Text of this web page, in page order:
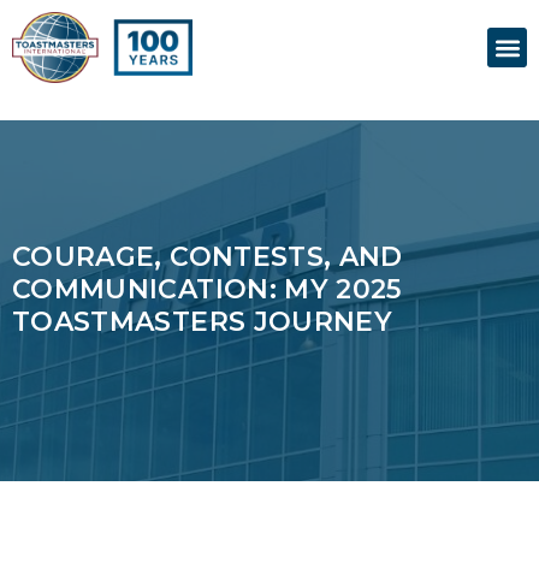
to
content
COURAGE, CONTESTS, AND
COMMUNICATION: MY 2025
TOASTMASTERS JOURNEY